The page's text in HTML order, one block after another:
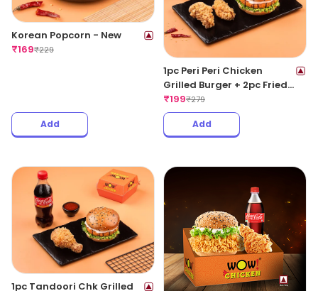
Korean Popcorn - New
₹169₹229
Add
1pc Peri Peri Chicken
Grilled Burger + 2pc Fried
Wings + 1 Coke 250ML
₹199₹279
Add
1pc Tandoori Chk Grilled